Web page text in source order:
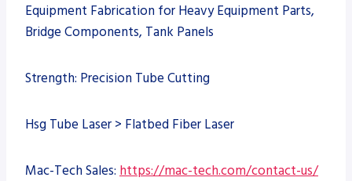
Equipment Fabrication for Heavy Equipment Parts,
Bridge Components, Tank Panels
Strength: Precision Tube Cutting
Hsg Tube Laser > Flatbed Fiber Laser
Mac-Tech Sales: https://mac-tech.com/contact-us/